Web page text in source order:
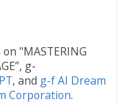
on "MASTERING
g-
, and g-f AI Dream
Corporation.